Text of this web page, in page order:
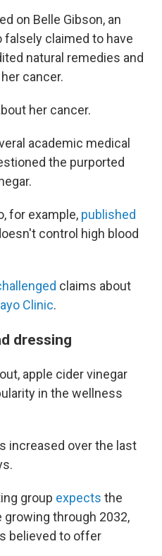
on Belle Gibson, an
claimed to have
natural remedies and
cancer.
her cancer.
academic medical
the purported
for example, published
control high blood
claims about
Clinic.
dressing
apple cider vinegar
in the wellness
increased over the last
group expects the
through 2032,
believed to offer